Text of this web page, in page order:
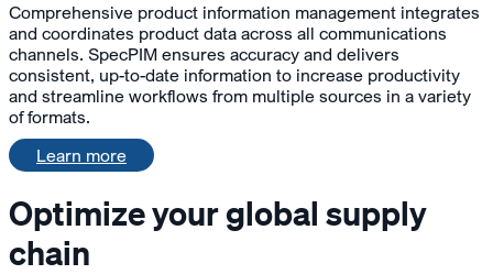
Comprehensive product information management integrates
and coordinates product data across all communications
channels. SpecPIM ensures accuracy and delivers
consistent, up-to-date information to increase productivity
and streamline workflows from multiple sources in a variety
of formats.
Learn more
Optimize your global supply
chain